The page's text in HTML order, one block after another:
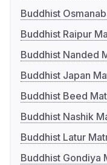
Buddhist
Buddhist Raipur
Buddhist Nanded
Buddhist Japan
Buddhist Beed
Buddhist Nashik
Buddhist Latur
Buddhist Gondiya